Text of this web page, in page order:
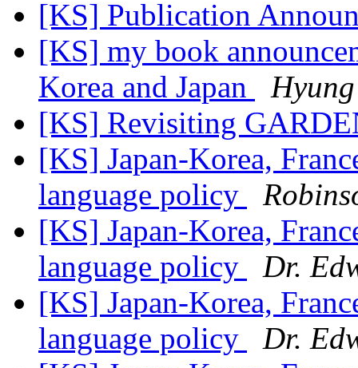
[KS] Publication
[KS] my book
Korea and Japan
[KS] Revisiting
[KS] Japan-Korea,
language policy
[KS] Japan-Korea,
language policy
Dr.
[KS] Japan-Korea,
language policy
Dr.